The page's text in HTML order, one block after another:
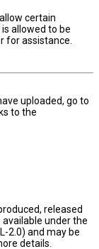
certain
allowed to be
for assistance.
uploaded, go to
to the
released
available under the
2.0) and may be
details.